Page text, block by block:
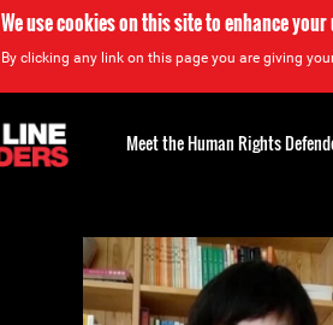
We use cookies on this site to enhance
By clicking any link on this page you are giving
Meet the Human Rights